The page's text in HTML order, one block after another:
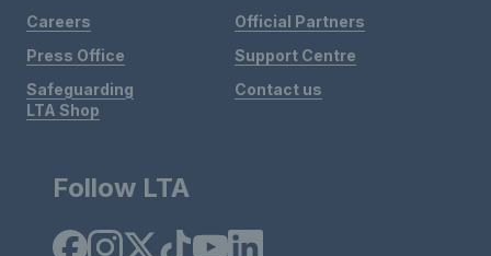
Careers
Press Office
Safeguarding
Official Partners
Support Centre
Contact us
LTA Shop
Follow LTA